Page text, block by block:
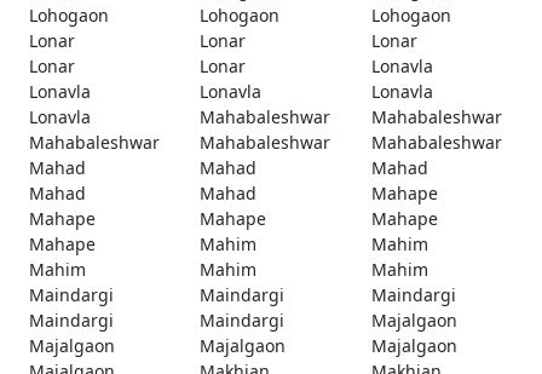
Lohogaon
Lohogaon
Lohogaon
Lonar
Lonar
Lonar
Lonar
Lonar
Lonavla
Lonavla
Lonavla
Lonavla
Lonavla
Mahabaleshwar
Mahabaleshwar
Mahabaleshwar
Mahabaleshwar
Mahabaleshwar
Mahad
Mahad
Mahad
Mahad
Mahad
Mahape
Mahape
Mahape
Mahape
Mahape
Mahim
Mahim
Mahim
Mahim
Mahim
Maindargi
Maindargi
Maindargi
Maindargi
Maindargi
Majalgaon
Majalgaon
Majalgaon
Majalgaon